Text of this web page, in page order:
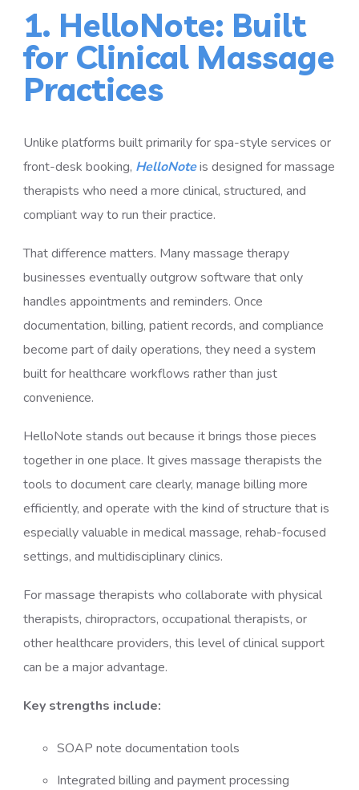
1. HelloNote: Built
for Clinical Massage
Practices
Unlike platforms built primarily for spa-style services or
front-desk booking, HelloNoteis designed for massage
therapists who need a more clinical, structured, and
compliant way to run their practice.
That difference matters. Many massage therapy
businesses eventually outgrow software that only
handles appointments and reminders. Once
documentation, billing, patient records, and compliance
become part of daily operations, they need a system
built for healthcare workflows rather than just
convenience.
HelloNote stands out because it brings those pieces
together in one place. It gives massage therapists the
tools to document care clearly, manage billing more
efficiently, and operate with the kind of structure that is
especially valuable in medical massage, rehab-focused
settings, and multidisciplinary clinics.
For massage therapists who collaborate with physical
therapists, chiropractors, occupational therapists, or
other healthcare providers, this level of clinical support
can be a major advantage.
Key strengths include:
SOAP note documentation tools
Integrated billing and payment processing